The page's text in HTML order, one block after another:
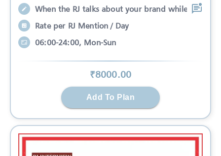
When the RJ talks about your brand while
Rate per RJ Mention / Day
06:00-24:00, Mon-Sun
₹8000.00
Add To Plan